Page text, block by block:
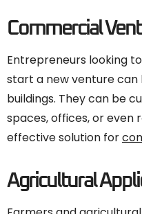
Commercial
Entrepreneurs looking
start a new venture
buildings. They can be
spaces, offices, or even
effective solution for
Agricultural